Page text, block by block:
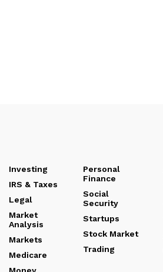
Investing
IRS & Taxes
Legal
Market
Analysis
Markets
Medicare
Personal
Finance
Social
Security
Startups
Stock Market
Trading